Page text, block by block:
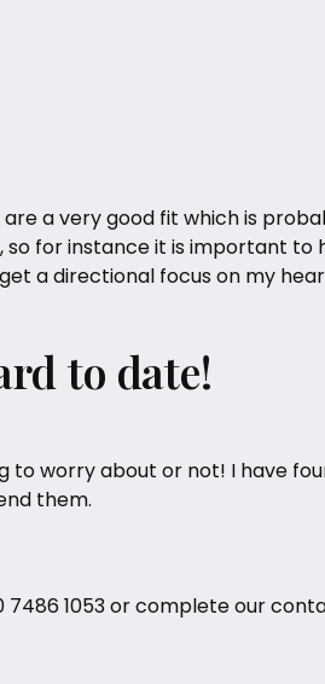
are a very good fit which is
for instance it is important
a directional focus on my
to date!
to worry about or not! I have
them.
7486 1053or complete our